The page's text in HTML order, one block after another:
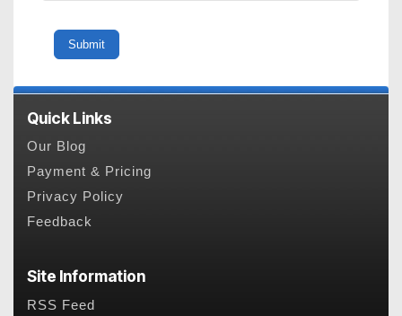
Quick Links
Our Blog
Payment & Pricing
Privacy Policy
Feedback
Site Information
RSS Feed